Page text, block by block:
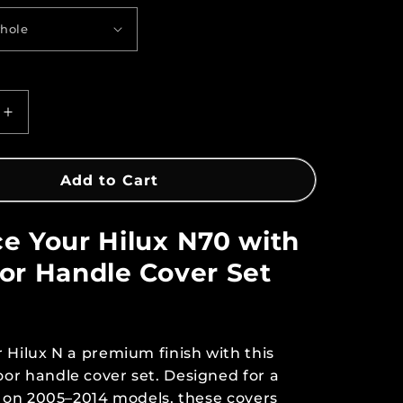
Increase
quantity
for
Handle
Set
Hilux
Add to Cart
Your Hilux N70 with
Handle Cover Set
Hilux N a premium finish with this
handle cover set. Designed for a
2005–2014 models, these covers